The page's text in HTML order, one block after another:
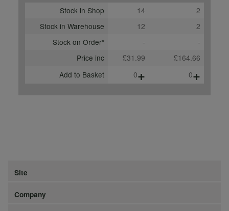
Stock in Shop
14
2
Stock in Warehouse
12
2
Stock on Order*
-
-
Price inc
£31.99
£164.66
Add to Basket
0+ 0+
Site
Company